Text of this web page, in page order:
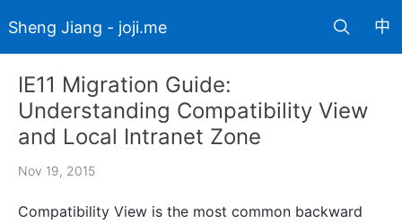
Sheng Jiang - joji.me 中
IE11 Migration Guide:
Understanding Compatibility View
and Local Intranet Zone
Nov 19, 2015
Compatibility View is the most common backward